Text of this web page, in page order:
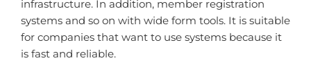
infrastructure. In addition, member registration
systems and so on with wide form tools. It is suitable
for companies that want to use systems because it
is fast and reliable.